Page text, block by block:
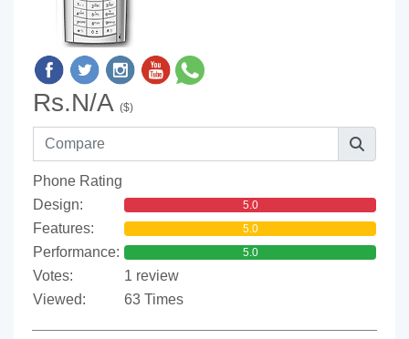
Rs.N/A ($)
Phone Rating
Design:
5.0
Features: 5.0
Performance: 5.0
Votes:
1 review
Viewed:
63 Times